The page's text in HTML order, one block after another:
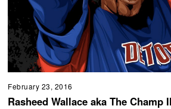
February 23, 2016
Rasheed Wallace aka The